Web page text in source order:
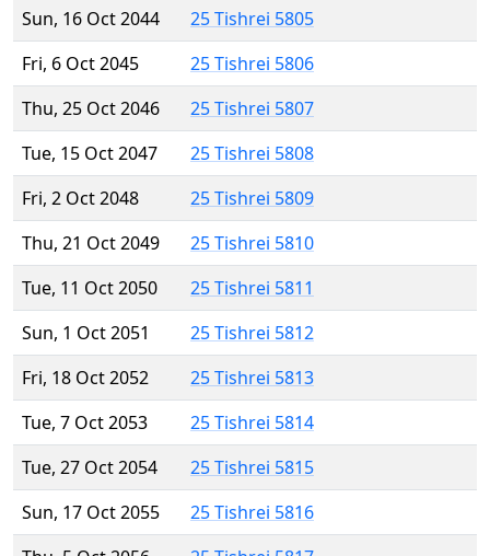
Sun, 16 Oct 2044
25 Tishrei 5805
Fri, 6 Oct 2045
25 Tishrei 5806
Thu, 25 Oct 2046
25 Tishrei 5807
Tue, 15 Oct 2047
25 Tishrei 5808
Fri, 2 Oct 2048
25 Tishrei 5809
Thu, 21 Oct 2049
25 Tishrei 5810
Tue, 11 Oct 2050
25 Tishrei 5811
Sun, 1 Oct 2051
25 Tishrei 5812
Fri, 18 Oct 2052
25 Tishrei 5813
Tue, 7 Oct 2053
25 Tishrei 5814
Tue, 27 Oct 2054
25 Tishrei 5815
Sun, 17 Oct 2055
25 Tishrei 5816